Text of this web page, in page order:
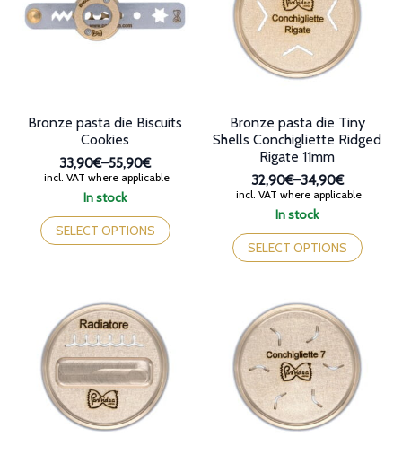
be
chosen
chosen
on
In stock
Bronze pasta die Biscuits
Cookies
33,90€–55,90€
Price
range:
through
55,90€
incl. VAT where applicable
SELECT OPTIONS
This
product
has
options
may
be
chosen
on
the
product
In stock
Bronze pasta die Tiny
Shells Conchigliette Ridged
Rigate 11mm
32,90€–34,90€
Price
range:
through
34,90€
incl. VAT where applicable
SELECT OPTIONS
This
product
has
options
may
be
chosen
on